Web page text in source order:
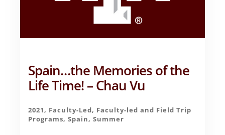
Spain…the Memories of the
Life Time! – Chau Vu
2021, Faculty-Led, Faculty-led and Field Trip
Programs,Spain,Summer